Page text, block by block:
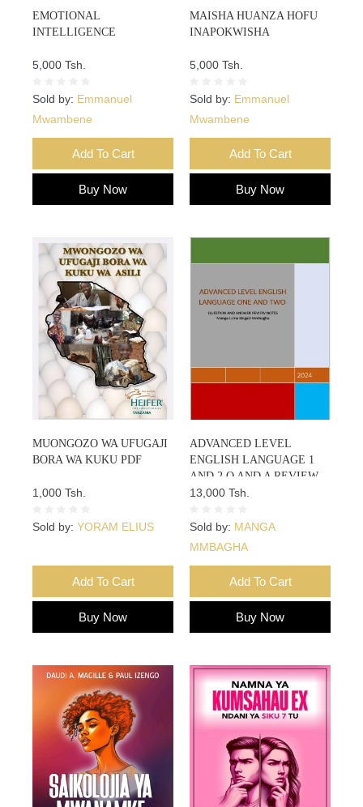
EMOTIONAL
INTELLIGENCE
5,000 Tsh.
Sold by: Emmanuel
Mwambene
Add To Cart
Buy Now
MAISHA HUANZA HOFU
INAPOKWISHA
5,000 Tsh.
Sold by: Emmanuel
Mwambene
Add To Cart
Buy Now
MUONGOZO WA UFUGAJI
BORA WA KUKU PDF
1,000 Tsh.
Sold by: YORAM ELIUS
Add To Cart
Buy Now
ADVANCED LEVEL
ENGLISH LANGUAGE 1
AND 2 Q AND A REVIEW
NOTES
13,000 Tsh.
Sold by: MANGA
MMBAGHA
Add To Cart
Buy Now